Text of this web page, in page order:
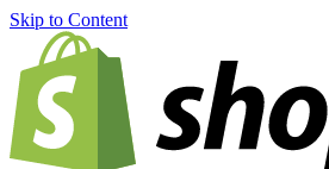
Skip to Content